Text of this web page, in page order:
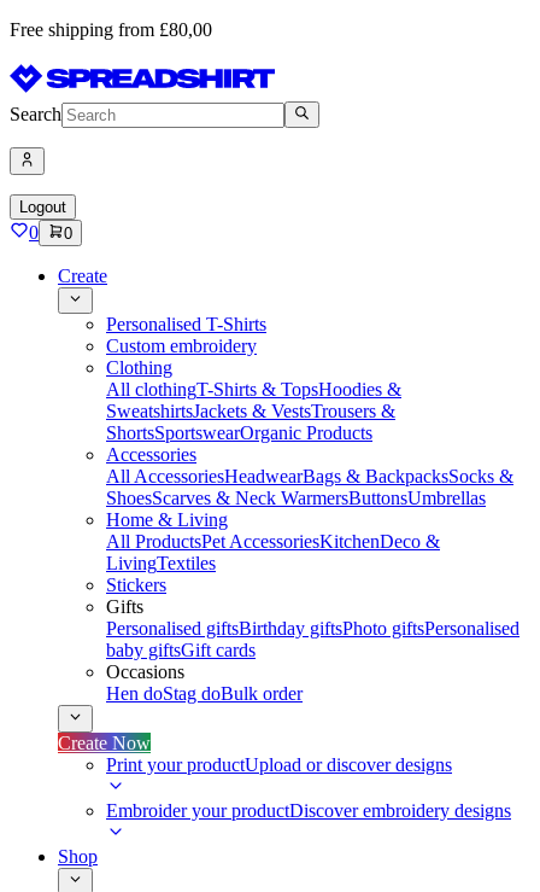
Free shipping from £80,00
Search
Logout
0 0
Create
Personalised T-Shirts
Custom embroidery
Clothing
All clothingT-Shirts & TopsHoodies &
SweatshirtsJackets & VestsTrousers &
ShortsSportswearOrganic Products
Accessories
All AccessoriesHeadwearBags & BackpacksSocks &
ShoesScarves & Neck WarmersButtonsUmbrellas
Home & Living
All ProductsPet AccessoriesKitchenDeco &
LivingTextiles
Stickers
Gifts
Personalised giftsBirthday giftsPhoto giftsPersonalised
baby giftsGift cards
Occasions
Hen doStag doBulk order
Create Now
Print your productUpload or discover designs
Embroider your productDiscover embroidery designs
Shop